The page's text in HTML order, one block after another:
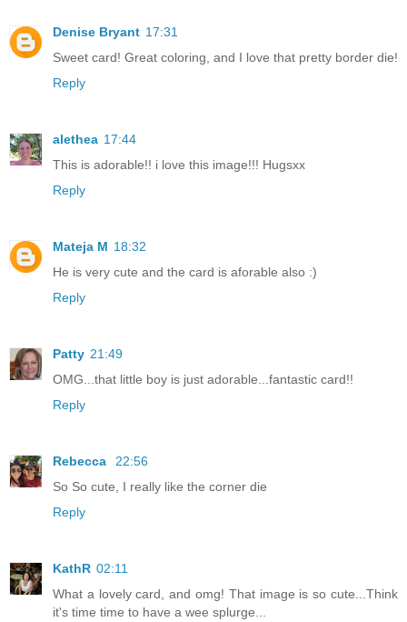
Denise Bryant 17:31
Sweet card! Great coloring, and I love that pretty border die!
Reply
alethea 17:44
This is adorable!! i love this image!!! Hugsxx
Reply
Mateja M 18:32
He is very cute and the card is aforable also :)
Reply
Patty 21:49
OMG...that little boy is just adorable...fantastic card!!
Reply
Rebecca
22:56
So So cute, I really like the corner die
Reply
KathR 02:11
What a lovely card, and omg! That image is so cute...Think
it's time time to have a wee splurge...